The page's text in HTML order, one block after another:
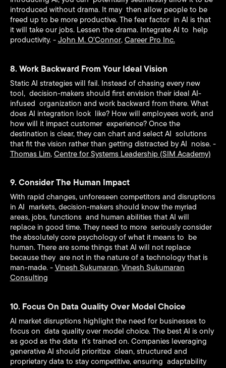
introduced without drama. It may then allow people to be
freed up to be more productive. The fear factor in AI is that
it will take our jobs. Lessen the drama. Integrate AI to help
productivity. -John M. O’Connor,Career Pro Inc.
8. Work Backward From Your Ideal Vision
Static AI strategies will fail. Instead of chasing every new
tool, decision-makers should first envision their ideal AI-
infused organization and work backward from there. What
does AI integration look like? How will employees work, and
how will it impact customer experience? Once the
destination is clear, they can chart and select AI solutions
that fit the vision rather than getting distracted by AI noise. -
Thomas Lim,Centre for Systems Leadership (SIM Academy)
9. Consider The Human Impact
With rapid changes, unforeseen competitors and disruptions
in AI markets, decision-makers should know the myriad
areas, jobs, functions and human abilities that AI will
replace in good time. They need to more seriously consider
the absolutely core psychology of what it means to be
human. There are some things that AI will not replace
because they are not in the nature of a technology that is
man-made. -Vinesh Sukumaran,Vinesh Sukumaran
Consulting
10. Focus On Data Quality Over Model Choice
AI market disruptions highlight the need for businesses to
focus on data quality over model choice. The best AI is only
as good as the data it’s trained on. Companies leveraging
generative AI should prioritize clean, structured and
proprietary data to stay competitive, ensuring adaptability